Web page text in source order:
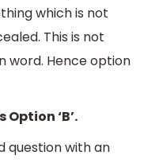
which is not
This is not
word. Hence option
‘B’.
question with an